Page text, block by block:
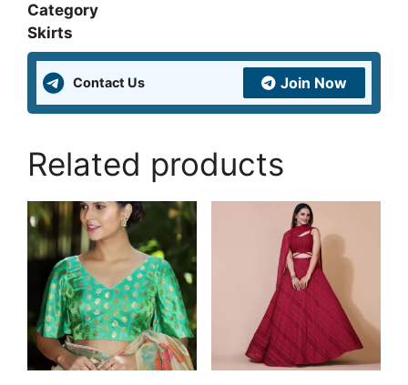
Category
Skirts
Contact Us Join Now
Related products